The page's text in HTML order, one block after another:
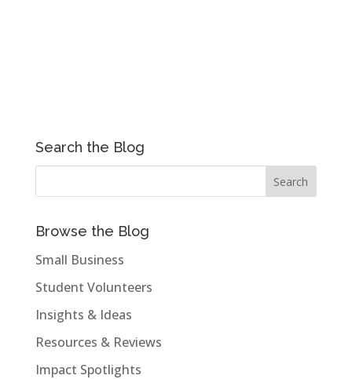
Search the Blog
Browse the Blog
Small Business
Student Volunteers
Insights & Ideas
Resources & Reviews
Impact Spotlights